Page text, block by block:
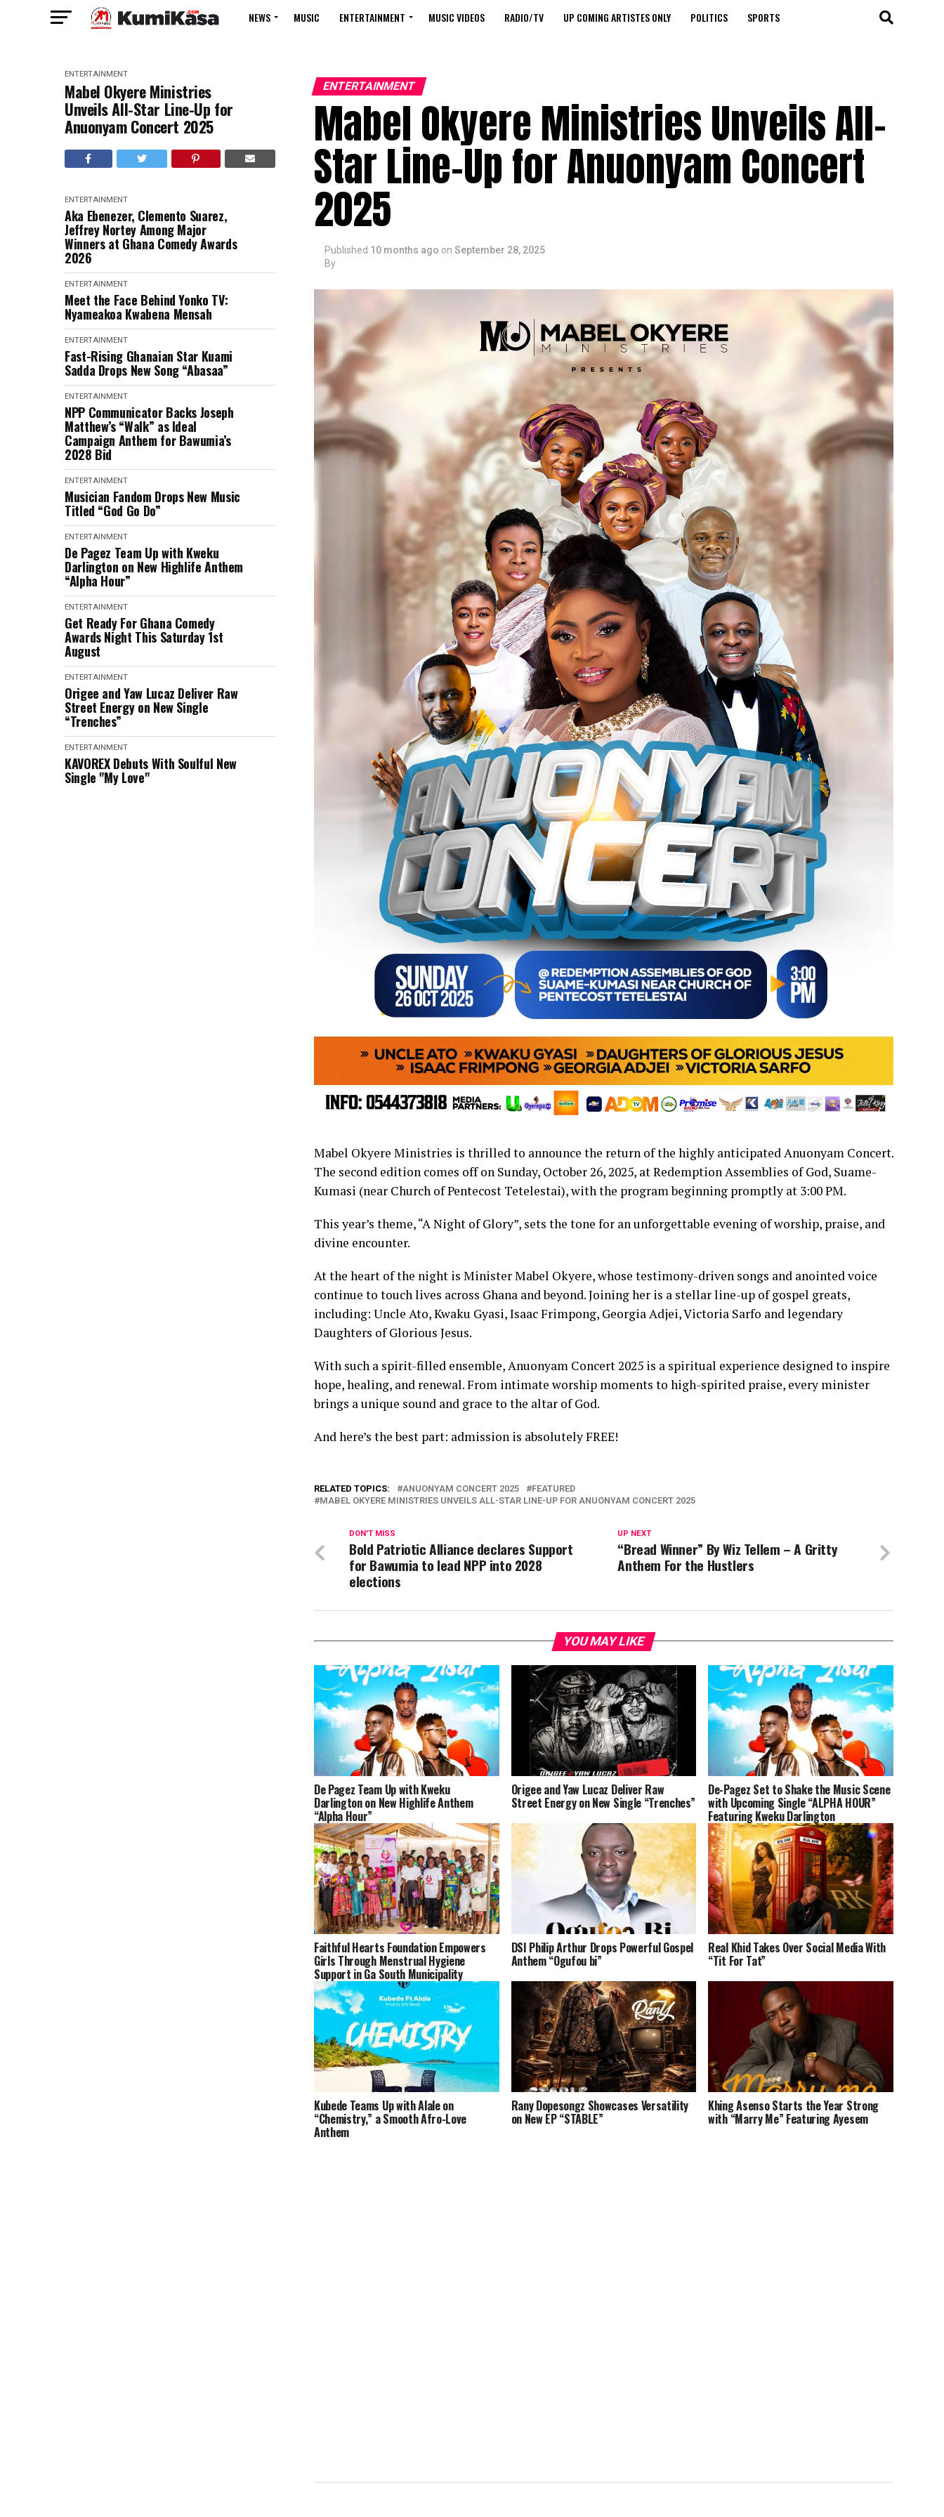
NEWS MUSIC ENTERTAINMENT MUSIC VIDEOS RADIO/TV UP COMING ARTISTES ONLY POLITICS SPORTS
ENTERTAINMENT
Mabel Okyere Ministries
Unveils All-Star Line-Up for
Anuonyam Concert 2025
ENTERTAINMENT
Aka Ebenezer, Clemento Suarez,
Jeffrey Nortey Among Major
Winners at Ghana Comedy Awards
2026
ENTERTAINMENT
Meet the Face Behind Yonko TV:
Nyameakoa Kwabena Mensah
ENTERTAINMENT
Fast-Rising Ghanaian Star Kuami
Sadda Drops New Song “Abasaa”
ENTERTAINMENT
NPP Communicator Backs Joseph
Matthew’s “Walk” as Ideal
Campaign Anthem for Bawumia’s
2028 Bid
ENTERTAINMENT
Musician Fandom Drops New Music
Titled “God Go Do”
ENTERTAINMENT
De Pagez Team Up with Kweku
Darlington on New Highlife Anthem
“Alpha Hour”
ENTERTAINMENT
Get Ready For Ghana Comedy
Awards Night This Saturday 1st
August
ENTERTAINMENT
Origee and Yaw Lucaz Deliver Raw
Street Energy on New Single
“Trenches”
ENTERTAINMENT
KAVOREX Debuts With Soulful New
Single "My Love"
ENTERTAINMENT
Mabel Okyere Ministries Unveils All-
Star Line-Up for Anuonyam Concert
2025
Published 10 months ago on September 28, 2025
By
Mabel Okyere Ministries is thrilled to announce the return of the highly anticipated Anuonyam Concert.
The second edition comes off on Sunday, October 26, 2025, at Redemption Assemblies of God, Suame-
Kumasi (near Church of Pentecost Tetelestai), with the program beginning promptly at 3:00 PM.
This year’s theme, “A Night of Glory”, sets the tone for an unforgettable evening of worship, praise, and
divine encounter.
At the heart of the night is Minister Mabel Okyere, whose testimony-driven songs and anointed voice
continue to touch lives across Ghana and beyond. Joining her is a stellar line-up of gospel greats,
including: Uncle Ato, Kwaku Gyasi, Isaac Frimpong, Georgia Adjei, Victoria Sarfo and legendary
Daughters of Glorious Jesus.
With such a spirit-filled ensemble, Anuonyam Concert 2025 is a spiritual experience designed to inspire
hope, healing, and renewal. From intimate worship moments to high-spirited praise, every minister
brings a unique sound and grace to the altar of God.
And here’s the best part: admission is absolutely FREE!
RELATED TOPICS: ANUONYAM CONCERT 2025
FEATURED
MABEL OKYERE MINISTRIES UNVEILS ALL-STAR LINE-UP FOR ANUONYAM CONCERT 2025
UP NEXT
“Bread Winner” By Wiz Tellem – A Gritty
Anthem For the Hustlers
DON'T MISS
Bold Patriotic Alliance declares Support
for Bawumia to lead NPP into 2028
elections
YOU MAY LIKE
De Pagez Team Up with Kweku
Darlington on New Highlife Anthem
“Alpha Hour”
Origee and Yaw Lucaz Deliver Raw
Street Energy on New Single “Trenches”
De-Pagez Set to Shake the Music Scene
with Upcoming Single “ALPHA HOUR”
Featuring Kweku Darlington
Faithful Hearts Foundation Empowers
Girls Through Menstrual Hygiene
Support in Ga South Municipality
DSI Philip Arthur Drops Powerful Gospel
Anthem “Ogufou bi”
Real Khid Takes Over Social Media With
“Tit For Tat”
Kubede Teams Up with Alale on
“Chemistry,” a Smooth Afro-Love
Anthem
Rany Dopesongz Showcases Versatility
on New EP “STABLE”
Khing Asenso Starts the Year Strong
with “Marry Me” Featuring Ayesem